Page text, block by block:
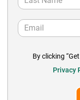
By clicking
Privacy